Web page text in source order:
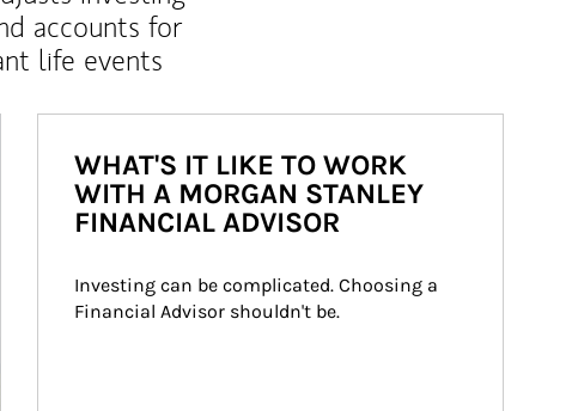
accounts for
life events
WHAT'S IT LIKE TO WORK
WITH A MORGAN STANLEY
FINANCIAL ADVISOR
Investing can be complicated. Choosing a
Financial Advisor shouldn't be.